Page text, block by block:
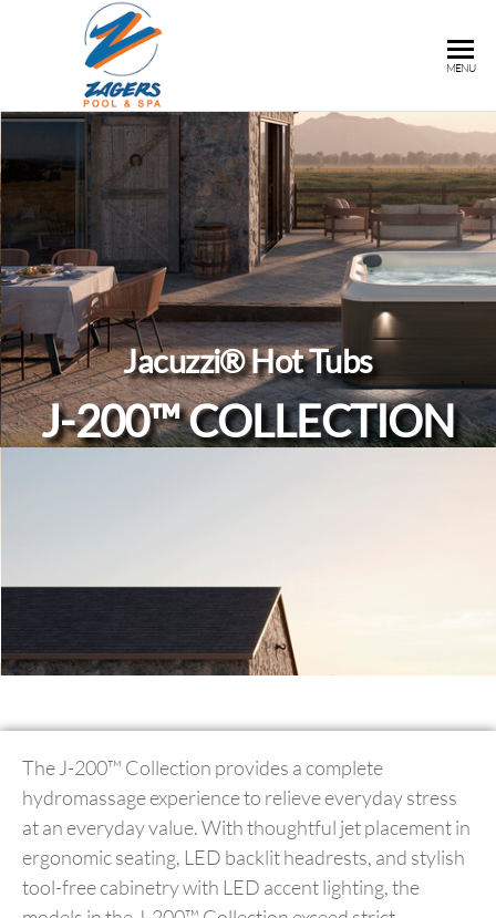
POOL &
SPA
Tubs in
Grand
Rapids,
MI
MENU
Jacuzzi® Hot Tubs
J-200™ COLLECTION
The J-200™ Collection provides a complete
hydromassage experience to relieve everyday stress
at an everyday value. With thoughtful jet placement in
ergonomic seating, LED backlit headrests, and stylish
tool-free cabinetry with LED accent lighting, the